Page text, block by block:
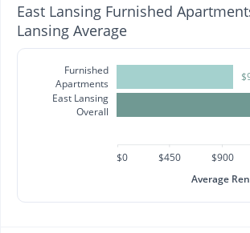
East Lansing Furnished
Lansing Average
Furnished
Apartments
East Lansing
Overall
$0 $450 $900
Average